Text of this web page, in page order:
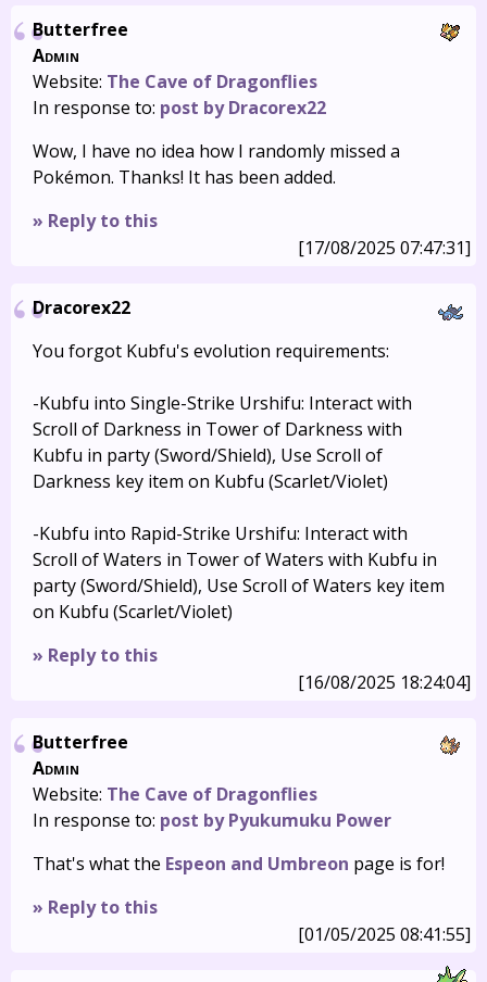
Butterfree
Admin
Website: The Cave of Dragonflies
In response to: post by Dracorex22
Wow, I have no idea how I randomly missed a
Pokémon. Thanks! It has been added.
» Reply to this
[17/08/2025 07:47:31]
Dracorex22
You forgot Kubfu's evolution requirements:
-Kubfu into Single-Strike Urshifu: Interact with
Scroll of Darkness in Tower of Darkness with
Kubfu in party (Sword/Shield), Use Scroll of
Darkness key item on Kubfu (Scarlet/Violet)
-Kubfu into Rapid-Strike Urshifu: Interact with
Scroll of Waters in Tower of Waters with Kubfu in
party (Sword/Shield), Use Scroll of Waters key item
on Kubfu (Scarlet/Violet)
» Reply to this
[16/08/2025 18:24:04]
Butterfree
Admin
Website: The Cave of Dragonflies
In response to: post by Pyukumuku Power
That's what the Espeon and Umbreon page is for!
» Reply to this
[01/05/2025 08:41:55]